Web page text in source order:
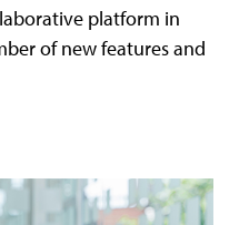
platform in
of new features and